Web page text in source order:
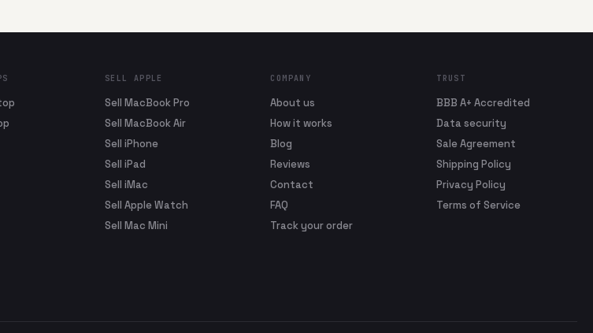
SELL APPLE
Sell MacBook Pro
Sell MacBook Air
Sell iPhone
Sell iPad
Sell iMac
Sell Apple Watch
Sell Mac Mini
COMPANY
About us
How it works
Blog
Reviews
Contact
FAQ
Track your order
TRUST
BBB A+ Accredited
Data security
Sale Agreement
Shipping Policy
Privacy Policy
Terms of Service